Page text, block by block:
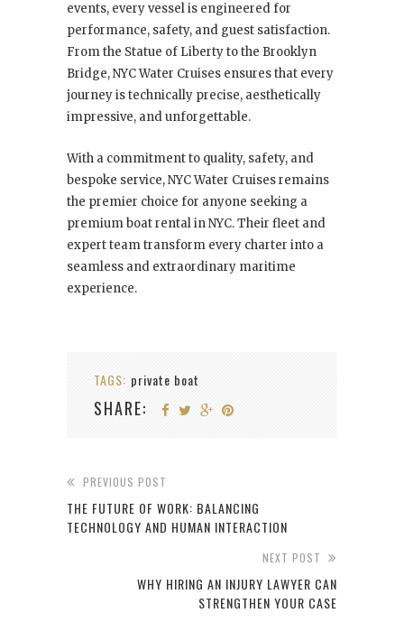
events, every vessel is engineered for
performance, safety, and guest satisfaction.
From the Statue of Liberty to the Brooklyn
Bridge, NYC Water Cruises ensures that every
journey is technically precise, aesthetically
impressive, and unforgettable.
With a commitment to quality, safety, and
bespoke service, NYC Water Cruises remains
the premier choice for anyone seeking a
premium boat rental in NYC. Their fleet and
expert team transform every charter into a
seamless and extraordinary maritime
experience.
TAGS: private boat
SHARE:
PREVIOUS POST
THE FUTURE OF WORK: BALANCING
TECHNOLOGY AND HUMAN INTERACTION
NEXT POST
WHY HIRING AN INJURY LAWYER CAN
STRENGTHEN YOUR CASE